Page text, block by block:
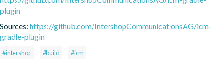
plugin
Sources: https://github.com/IntershopCommunicationsAG/icm-
gradle-plugin
#intershop #build #icm